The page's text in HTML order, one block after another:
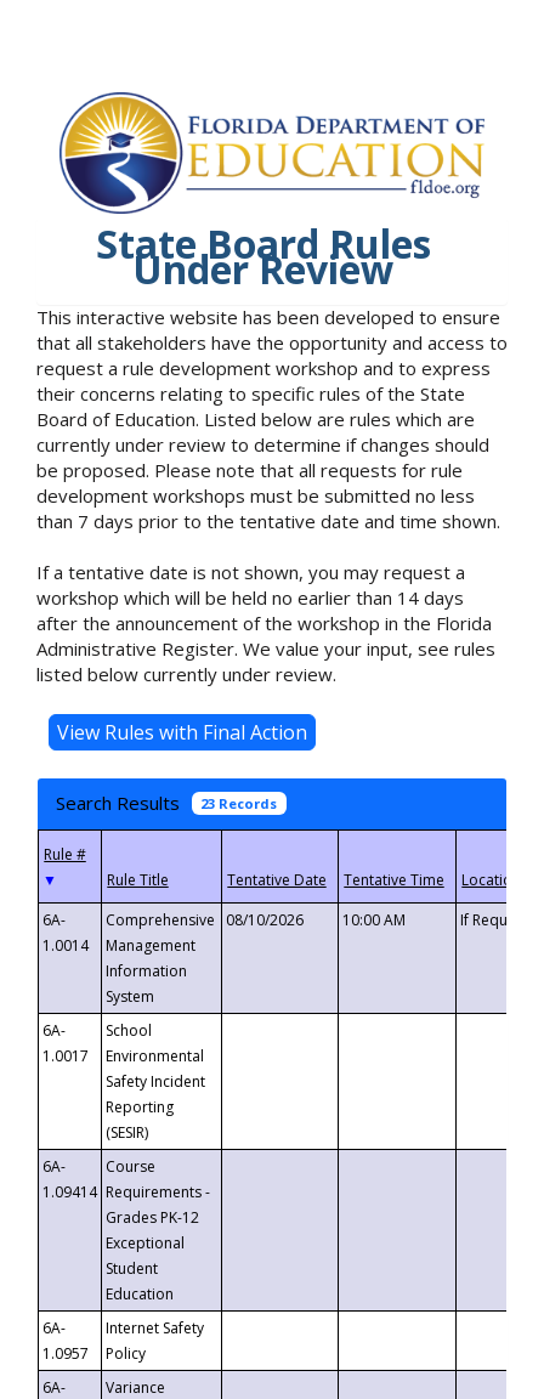
State Board Rules
Under Review
This interactive website has been developed to ensure
that all stakeholders have the opportunity and access to
request a rule development workshop and to express
their concerns relating to specific rules of the State
Board of Education. Listed below are rules which are
currently under review to determine if changes should
be proposed. Please note that all requests for rule
development workshops must be submitted no less
than 7 days prior to the tentative date and time shown.
If a tentative date is not shown, you may request a
workshop which will be held no earlier than 14 days
after the announcement of the workshop in the Florida
Administrative Register. We value your input, see rules
listed below currently under review.
Search Results 23 Records
▼
6A-
1.0014
Comprehensive
Management
Information
System
08/10/2026 10:00 AM If
6A-
1.0017
School
Environmental
Safety Incident
Reporting
(SESIR)
6A-
1.09414
Course
Requirements -
Grades PK-12
Exceptional
Student
Education
6A-
1.0957
Internet Safety
Policy
6A-
Variance